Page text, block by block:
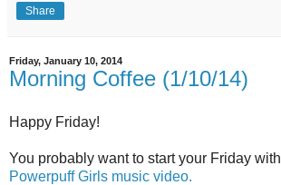
Share
Friday, January 10, 2014
Morning Coffee (1/10/14)
Happy Friday!
You probably want to start your Friday with
Powerpuff Girls music video.